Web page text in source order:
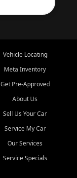
Vehicle Locating
Meta Inventory
Get Pre-Approved
About Us
Sell Us Your Car
Service My Car
Our Services
Service Specials